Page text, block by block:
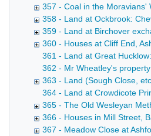
357 - Coal in the Moravians'
358 - Land at Ockbrook:
359 - Land at Birchover
360 - Houses at Cliff End,
361 - Land at Great
362 - Mr Wheatley's
363 - Land (Sough Close,
364 - Land at Crowdicote
365 - The Old Wesleyan
366 - Houses in Mill Street,
367 - Meadow Close at